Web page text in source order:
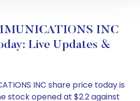
INC
Live Updates &
INC share price today is
stock opened at $2.2 against